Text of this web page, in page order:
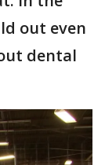
out even
dental